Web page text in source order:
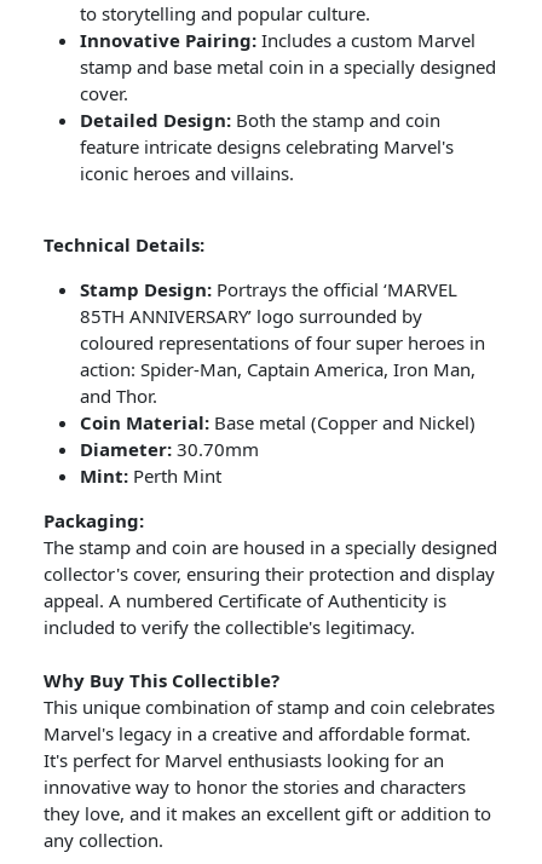
to storytelling and popular culture.
Innovative Pairing: Includes a custom Marvel
stamp and base metal coin in a specially designed
cover.
Detailed Design: Both the stamp and coin
feature intricate designs celebrating Marvel's
iconic heroes and villains.
Technical Details:
Stamp Design: Portrays the official ‘MARVEL
85TH ANNIVERSARY’ logo surrounded by
coloured representations of four super heroes in
action: Spider-Man, Captain America, Iron Man,
and Thor.
Coin Material: Base metal (Copper and Nickel)
Diameter: 30.70mm
Mint: Perth Mint
Packaging:
The stamp and coin are housed in a specially designed
collector's cover, ensuring their protection and display
appeal. A numbered Certificate of Authenticity is
included to verify the collectible's legitimacy.
Why Buy This Collectible?
This unique combination of stamp and coin celebrates
Marvel's legacy in a creative and affordable format.
It's perfect for Marvel enthusiasts looking for an
innovative way to honor the stories and characters
they love, and it makes an excellent gift or addition to
any collection.